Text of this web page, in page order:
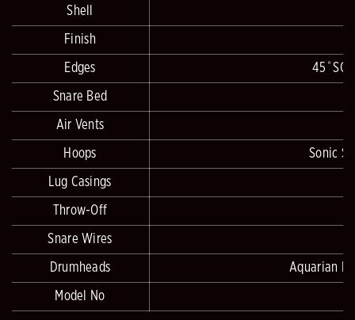
Shell
Finish
Edges
Snare Bed
Air Vents
Hoops
Sonic
Lug Casings
Throw-Off
Snare Wires
Drumheads
Aquarian
Model No